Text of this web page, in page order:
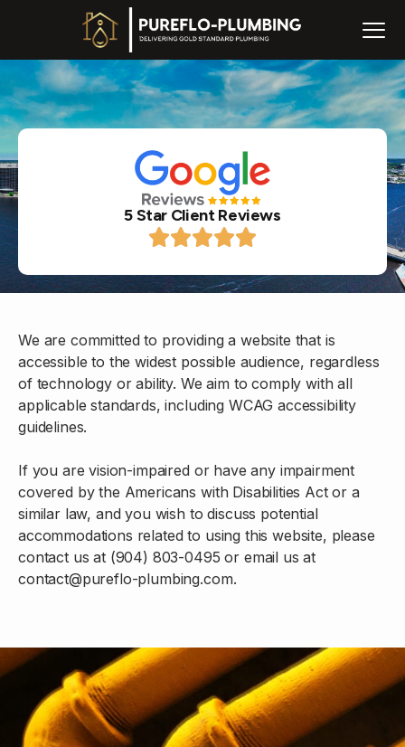
5 Star Client Reviews
We are committed to providing a website that is
accessible to the widest possible audience, regardless
of technology or ability. We aim to comply with all
applicable standards, including WCAG accessibility
guidelines.
If you are vision-impaired or have any impairment
covered by the Americans with Disabilities Act or a
similar law, and you wish to discuss potential
accommodations related to using this website, please
contact us at (904) 803-0495 or email us at
contact@pureflo-plumbing.com.